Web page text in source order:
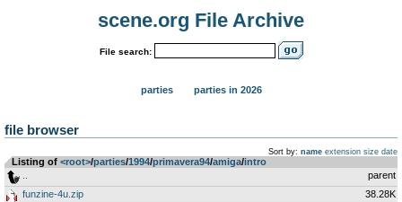
scene.org File Archive
File search:
parties parties in 2026
file browser
Sort by: name extension size date
Listing of <root>­/­parties­/­1994­/­primavera94­/­amiga­/­intro
parent
funzine-4u.zip
38.28K